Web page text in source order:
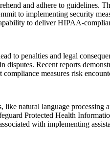
and adhere to guidelines.
to implementing security
to deliver HIPAA-
to penalties and legal
disputes. Recent reports
measures risk
natural language processing
Protected Health
with implementing